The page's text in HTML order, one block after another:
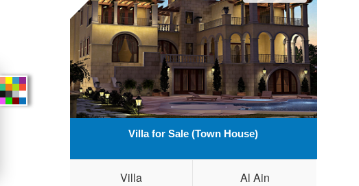
Villa for Sale (Town House)
Villa Al Ain